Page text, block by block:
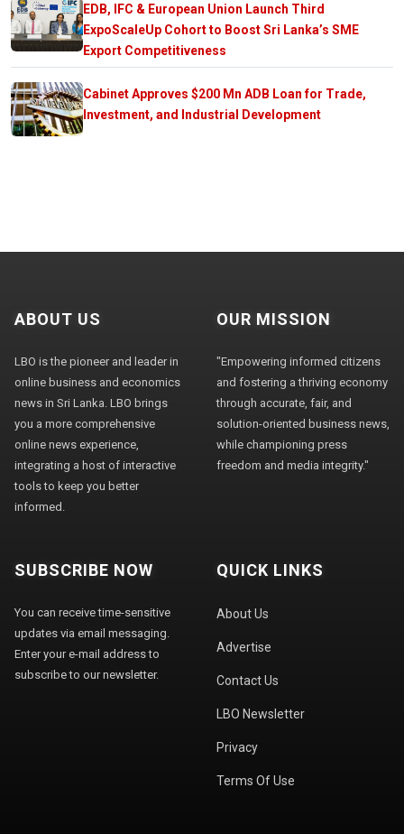
EDB, IFC & European Union Launch Third
ExpoScaleUp Cohort to Boost Sri Lanka’s SME
Export Competitiveness
Cabinet Approves $200 Mn ADB Loan for Trade,
Investment, and Industrial Development
ABOUT US
LBO is the pioneer and leader in
online business and economics
news in Sri Lanka. LBO brings
you a more comprehensive
online news experience,
integrating a host of interactive
tools to keep you better
informed.
OUR MISSION
"Empowering informed citizens
and fostering a thriving economy
through accurate, fair, and
solution-oriented business news,
while championing press
freedom and media integrity."
SUBSCRIBE NOW
You can receive time-sensitive
updates via email messaging.
Enter your e-mail address to
subscribe to our newsletter.
QUICK LINKS
About Us
Advertise
Contact Us
LBO Newsletter
Privacy
Terms Of Use